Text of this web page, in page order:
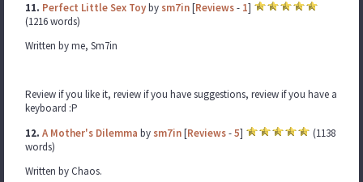
11. Perfect Little Sex Toyby sm7in[Reviews- 1]
(1216 words)
Written by me, Sm7in
Review if you like it, review if you have suggestions, review if you have a
keyboard :P
12. A Mother's Dilemma by sm7in[Reviews-5]
(1138
words)
Written by Chaos.